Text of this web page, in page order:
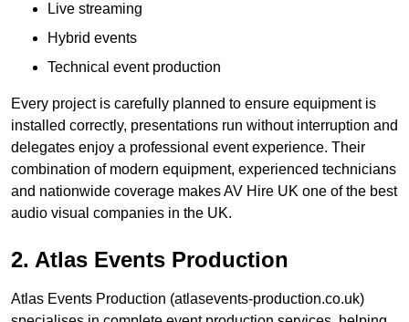
Live streaming
Hybrid events
Technical event production
Every project is carefully planned to ensure equipment is
installed correctly, presentations run without interruption and
delegates enjoy a professional event experience. Their
combination of modern equipment, experienced technicians
and nationwide coverage makes AV Hire UK one of the best
audio visual companies in the UK.
2. Atlas Events Production
Atlas Events Production (atlasevents-production.co.uk)